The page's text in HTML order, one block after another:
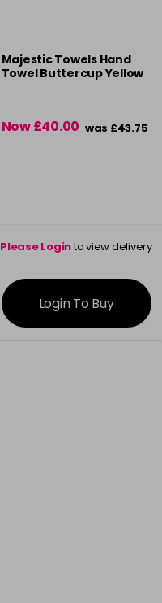
Majestic Towels Hand
Towel Buttercup Yellow
Now £40.00 was £43.75
Please Loginto view delivery
information
Login To Buy